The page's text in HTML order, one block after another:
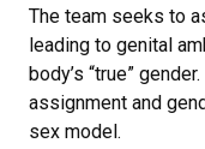
The team seeks to
leading to genital
body’s “true”
assignment and
sex model.